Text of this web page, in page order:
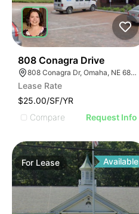
808 Conagra Drive
808 Conagra Dr, Omaha, NE 68102
Lease Rate
$25.00/SF/YR
Compare
Request Info
For Lease Available